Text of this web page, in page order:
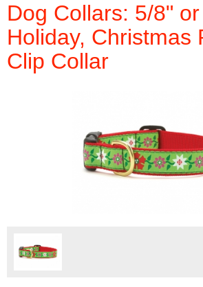
Dog Collars: 5/8"
Holiday, Christmas
Clip Collar